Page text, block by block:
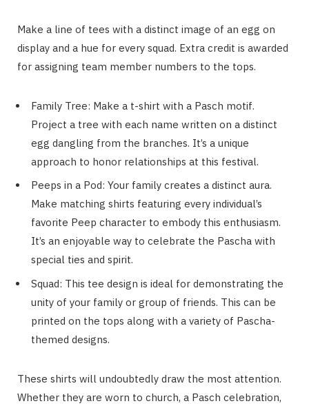
Make a line of tees with a distinct image of an egg on
display and a hue for every squad. Extra credit is awarded
for assigning team member numbers to the tops.
Family Tree: Make a t-shirt with a Pasch motif.
Project a tree with each name written on a distinct
egg dangling from the branches. It’s a unique
approach to honor relationships at this festival.
Peeps in a Pod: Your family creates a distinct aura.
Make matching shirts featuring every individual’s
favorite Peep character to embody this enthusiasm.
It’s an enjoyable way to celebrate the Pascha with
special ties and spirit.
Squad: This tee design is ideal for demonstrating the
unity of your family or group of friends. This can be
printed on the tops along with a variety of Pascha-
themed designs.
These shirts will undoubtedly draw the most attention.
Whether they are worn to church, a Pasch celebration,